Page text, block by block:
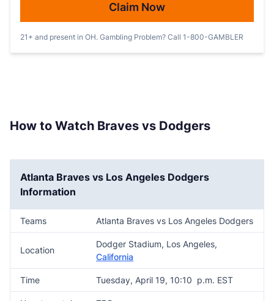
Claim Now
21+ and present in OH. Gambling Problem? Call 1-800-GAMBLER
How to Watch Braves vs Dodgers
Atlanta Braves vs Los Angeles Dodgers
Information
Teams Atlanta Braves vs Los Angeles Dodgers
Location
Dodger Stadium, Los Angeles,
California
Time Tuesday, April 19, 10:10 p.m. EST